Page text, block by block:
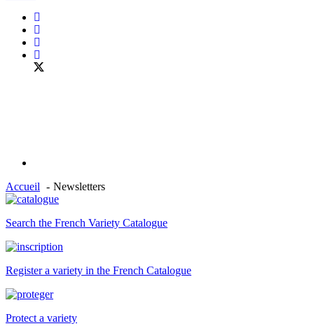
Accueil Newsletters
Search the French Variety Catalogue
Register a variety in the French Catalogue
Protect a variety